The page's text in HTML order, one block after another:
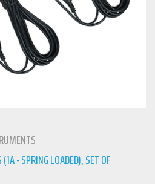
- SPRING LOADED), SET OF